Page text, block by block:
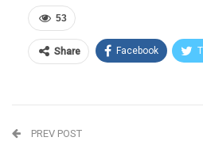
53
Share Facebook
PREV POST